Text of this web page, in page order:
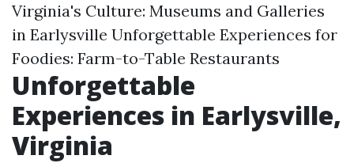
Virginia's Culture: Museums and Galleries
in Earlysville Unforgettable Experiences for
Foodies: Farm-to-Table Restaurants
Unforgettable
Experiences in Earlysville,
Virginia